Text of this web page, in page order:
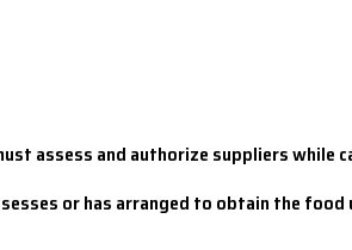
assess and authorize suppliers
or has arranged to obtain the